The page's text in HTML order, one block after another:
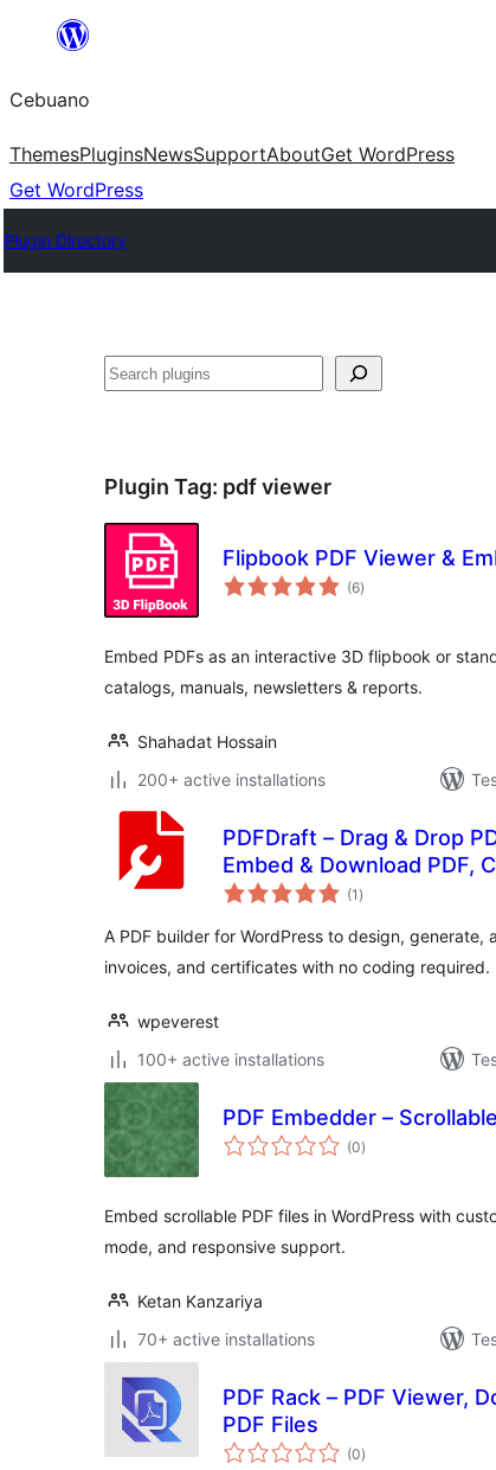
content
Cebuano
ThemesPluginsNewsSupportAboutGet WordPress
Get WordPress
Plugin Directory
Mangita
Plugin Tag: pdf viewer
Flipbook PDF Viewer &
(6total
ratings
)
Embed PDFs as an interactive 3D flipbook or
catalogs, manuals, newsletters & reports.
Shahadat Hossain
200+ active installations
PDFDraft – Drag & Drop
Embed & Download PDF,
(1 total
ratings
)
A PDF builder for WordPress to design, generate,
invoices, and certificates with no coding required.
wpeverest
100+ active installations
PDF Embedder – Scrollable
(0total
ratings
)
Embed scrollable PDF files in WordPress with
mode, and responsive support.
Ketan Kanzariya
70+ active installations
PDF Rack – PDF Viewer,
PDF Files
(0total
ratings
)